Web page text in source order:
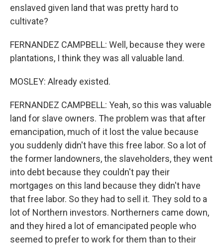
enslaved given land that was pretty hard to
cultivate?
FERNANDEZ CAMPBELL: Well, because they were
plantations, I think they was all valuable land.
MOSLEY: Already existed.
FERNANDEZ CAMPBELL: Yeah, so this was valuable
land for slave owners. The problem was that after
emancipation, much of it lost the value because
you suddenly didn't have this free labor. So a lot of
the former landowners, the slaveholders, they went
into debt because they couldn't pay their
mortgages on this land because they didn't have
that free labor. So they had to sell it. They sold to a
lot of Northern investors. Northerners came down,
and they hired a lot of emancipated people who
seemed to prefer to work for them than to their